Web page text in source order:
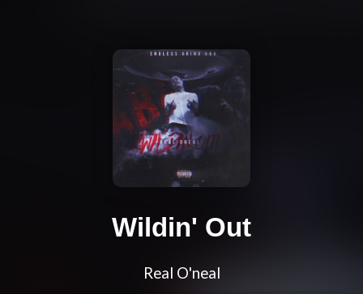
Wildin' Out
Real O'neal